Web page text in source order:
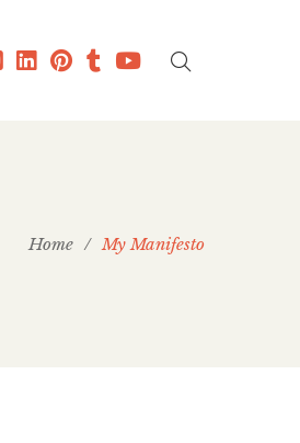
Home / My Manifesto